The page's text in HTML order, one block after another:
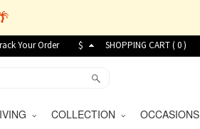
Your Order $ SHOPPING CART (0)
COLLECTION OCCASIONS